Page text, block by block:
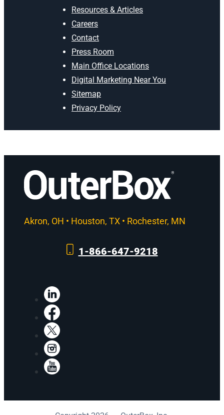
Resources & Articles
Careers
Contact
Press Room
Main Office Locations
Digital Marketing Near You
Sitemap
Privacy Policy
Akron, OH • Houston, TX • Rochester, MN
1-866-647-9218